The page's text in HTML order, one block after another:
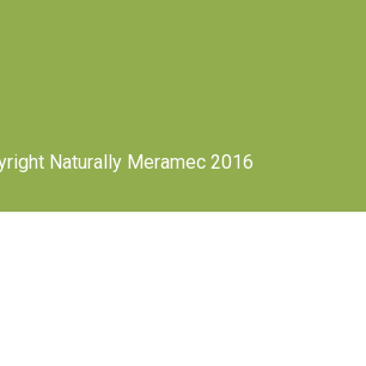
Naturally Meramec 2016